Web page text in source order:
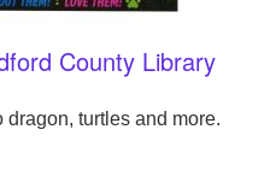
County Library
turtles and more.